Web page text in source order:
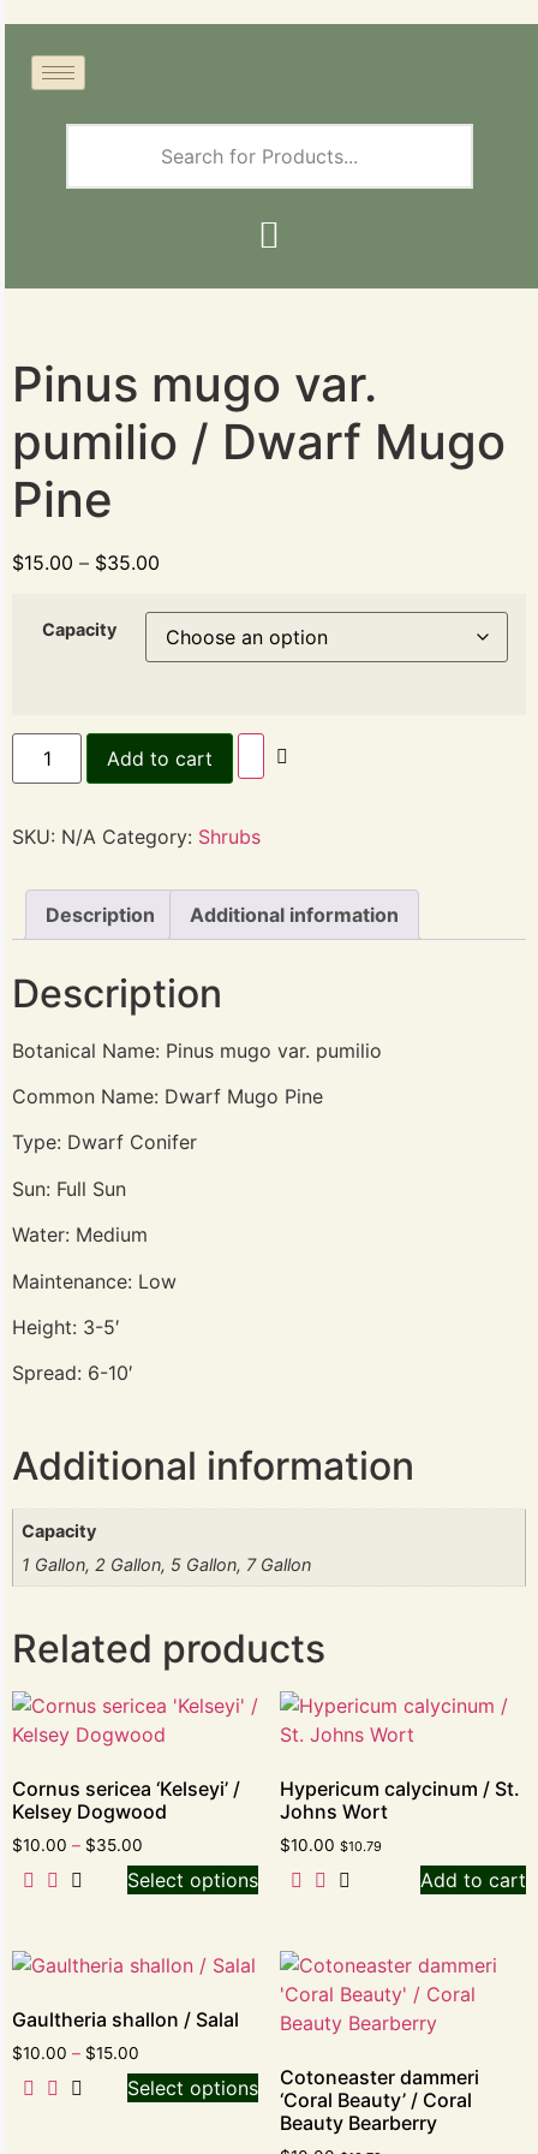
Pinus mugo var.
pumilio / Dwarf Mugo
Pine
$15.00 – $35.00
Capacity
Add to cart
SKU: N/A Category: Shrubs
Description Additional information
Description
Botanical Name: Pinus mugo var. pumilio
Common Name: Dwarf Mugo Pine
Type: Dwarf Conifer
Sun: Full Sun
Water: Medium
Maintenance: Low
Height: 3-5′
Spread: 6-10′
Additional information
Capacity
1 Gallon, 2 Gallon, 5 Gallon, 7 Gallon
Related products
Cornus sericea ‘Kelseyi’ /
Kelsey Dogwood
$10.00 – $35.00
Select options
Hypericum calycinum / St.
Johns Wort
$10.00 $10.79
Add to cart
Gaultheria shallon / Salal
$10.00 – $15.00
Select options
Cotoneaster dammeri
‘Coral Beauty’ / Coral
Beauty Bearberry